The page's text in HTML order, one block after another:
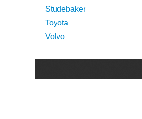
Studebaker
Toyota
Volvo